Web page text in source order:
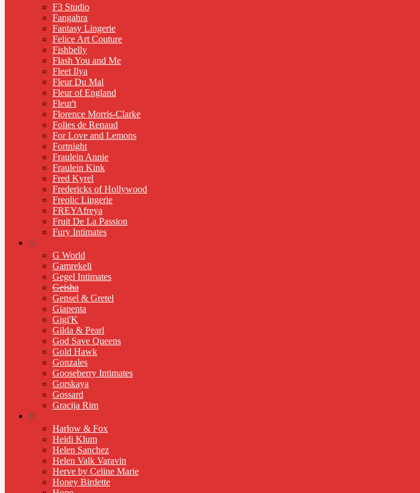
F3 Studio
Fangahra
Fantasy Lingerie
Felice Art Couture
Fishbelly
Flash You and Me
Fleet Ilya
Fleur Du Mal
Fleur of England
Fleur't
Florence Morris-Clarke
Folies de Renaud
For Love and Lemons
Fortnight
Fraulein Annie
Fraulein Kink
Fred Kyrel
Fredericks of Hollywood
Freolic Lingerie
FREYAfreya
Fruit De La Passion
Fury Intimates
G
G World
Gamrekeli
Gegel Intimates
Geisha
Gensel & Gretel
Giapenta
Gigi'K
Gilda & Pearl
God Save Queens
Gold Hawk
Gonzales
Gooseberry Intimates
Gorskaya
Gossard
Gracija Rim
H
Harlow & Fox
Heidi Klum
Helen Sanchez
Helen Valk Varavin
Herve by Celine Marie
Honey Birdette